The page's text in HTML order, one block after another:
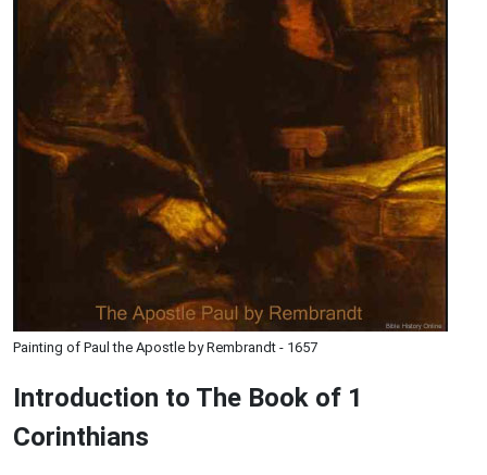
Painting of Paul the Apostle by Rembrandt - 1657
Introduction to The Book of 1
Corinthians